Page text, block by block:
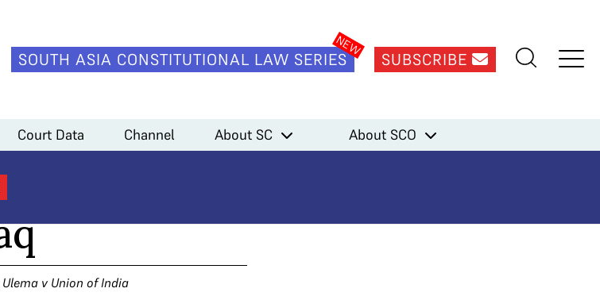
SOUTH ASIA CONSTITUTIONAL LAW SERIES SUBSCRIBE
Court Data Channel About SC About SCO
of Triple
v Union of India